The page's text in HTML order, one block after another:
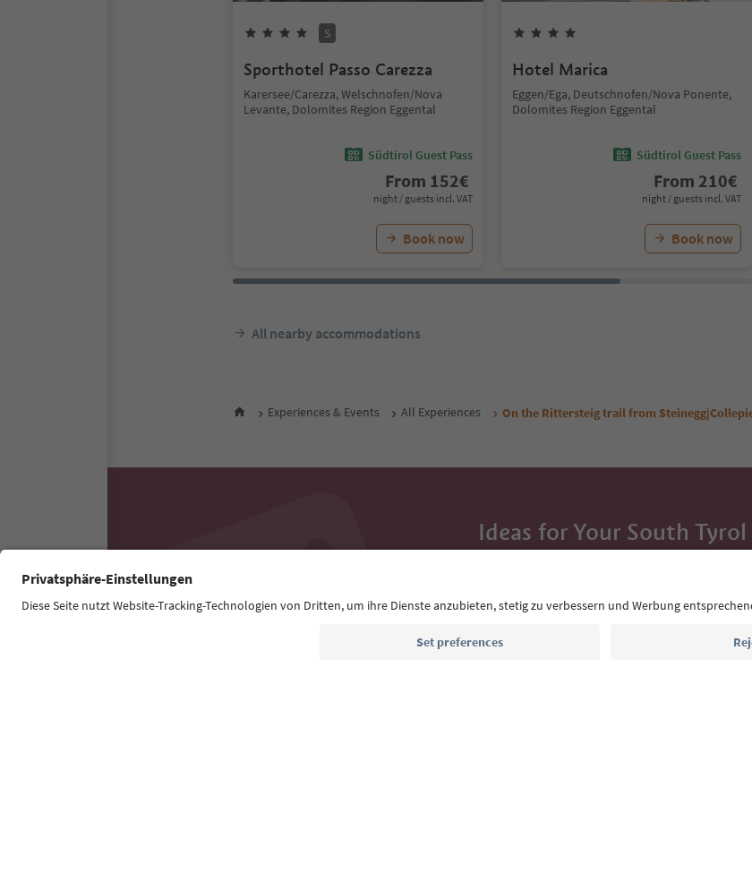
S
Sporthotel Passo Carezza
Karersee/Carezza, Welschnofen/Nova
Levante, Dolomites Region Eggental
Südtirol Guest Pass
From 152€
night / guests incl. VAT
Book now
Hotel Marica
Eggen/Ega, Deutschnofen/Nova Ponente,
Dolomites Region Eggental
Südtirol Guest Pass
From 210€
night / guests incl. VAT
Book now
All nearby accommodations
Experiences & Events All Experiences On the Rittersteig trail from
Ideas for Your South